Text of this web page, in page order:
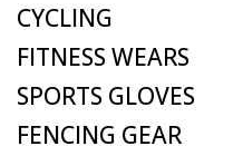
CYCLING
FITNESS WEARS
SPORTS GLOVES
FENCING GEAR